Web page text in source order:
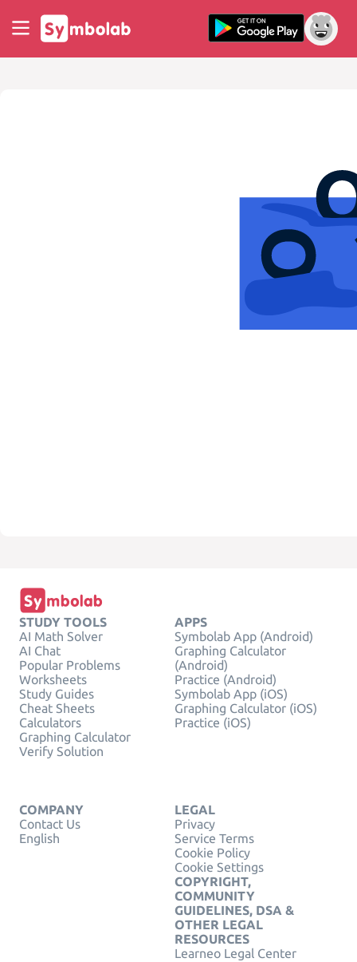
STUDY TOOLS
AI Math Solver
AI Chat
Popular Problems
Worksheets
Study Guides
Cheat Sheets
Calculators
Graphing Calculator
Verify Solution
APPS
Symbolab App (Android)
Graphing Calculator
(Android)
Practice (Android)
Symbolab App (iOS)
Graphing Calculator (iOS)
Practice (iOS)
COMPANY
Contact Us
English
LEGAL
Privacy
Service Terms
Cookie Policy
Cookie Settings
COPYRIGHT,
COMMUNITY
GUIDELINES, DSA &
OTHER LEGAL
RESOURCES
Learneo Legal Center